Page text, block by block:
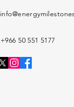
+966 50 551 5177